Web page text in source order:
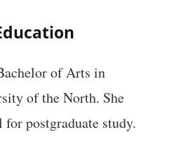
of Arts in
of the North. She
postgraduate study.